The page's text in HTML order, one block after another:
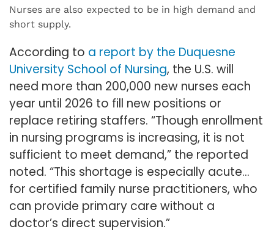
Nurses are also expected to be in high demand and
short supply.
According to a report by the Duquesne
University School of Nursing, the U.S. will
need more than 200,000 new nurses each
year until 2026 to fill new positions or
replace retiring staffers. “Though enrollment
in nursing programs is increasing, it is not
sufficient to meet demand,” the reported
noted. “This shortage is especially acute…
for certified family nurse practitioners, who
can provide primary care without a
doctor’s direct supervision.”